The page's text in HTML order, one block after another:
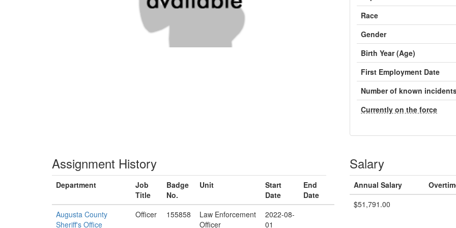
Race
Gender
Birth Year (Age)
First Employment Date
Number of known
Currently on the force
Assignment History
Department
Job
Title
Badge
No.
Unit
Start
Date
End
Date
Augusta County
Sheriff's Office
Officer 155858
Law Enforcement
Officer
2022-08-
01
Salary
Annual Salary
$51,791.00